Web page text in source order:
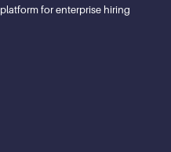
platform for enterprise hiring